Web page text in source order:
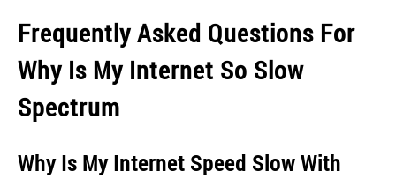
Frequently Asked Questions For
Why Is My Internet So Slow
Spectrum
Why Is My Internet Speed Slow With